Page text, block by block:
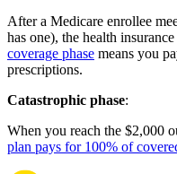
After a Medicare enrollee
has one), the health
coverage phase means you
prescriptions.
Catastrophic phase:
When you reach the $2,000
plan pays for 100% of